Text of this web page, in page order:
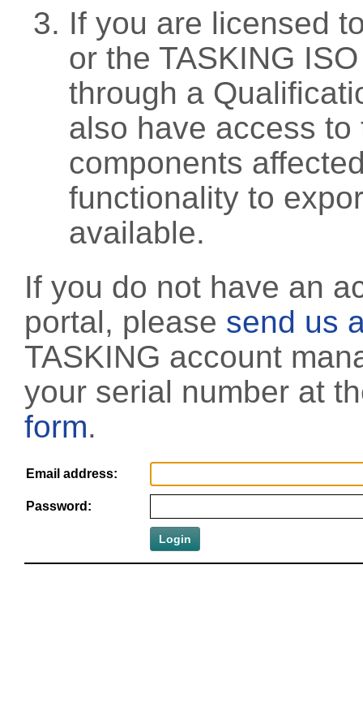
If you are licensed
or the TASKING
through a
also have access
components
functionality to
available.
If you do not have an
portal, please send us
TASKING account
your serial number at
form.
Email address:
Password: